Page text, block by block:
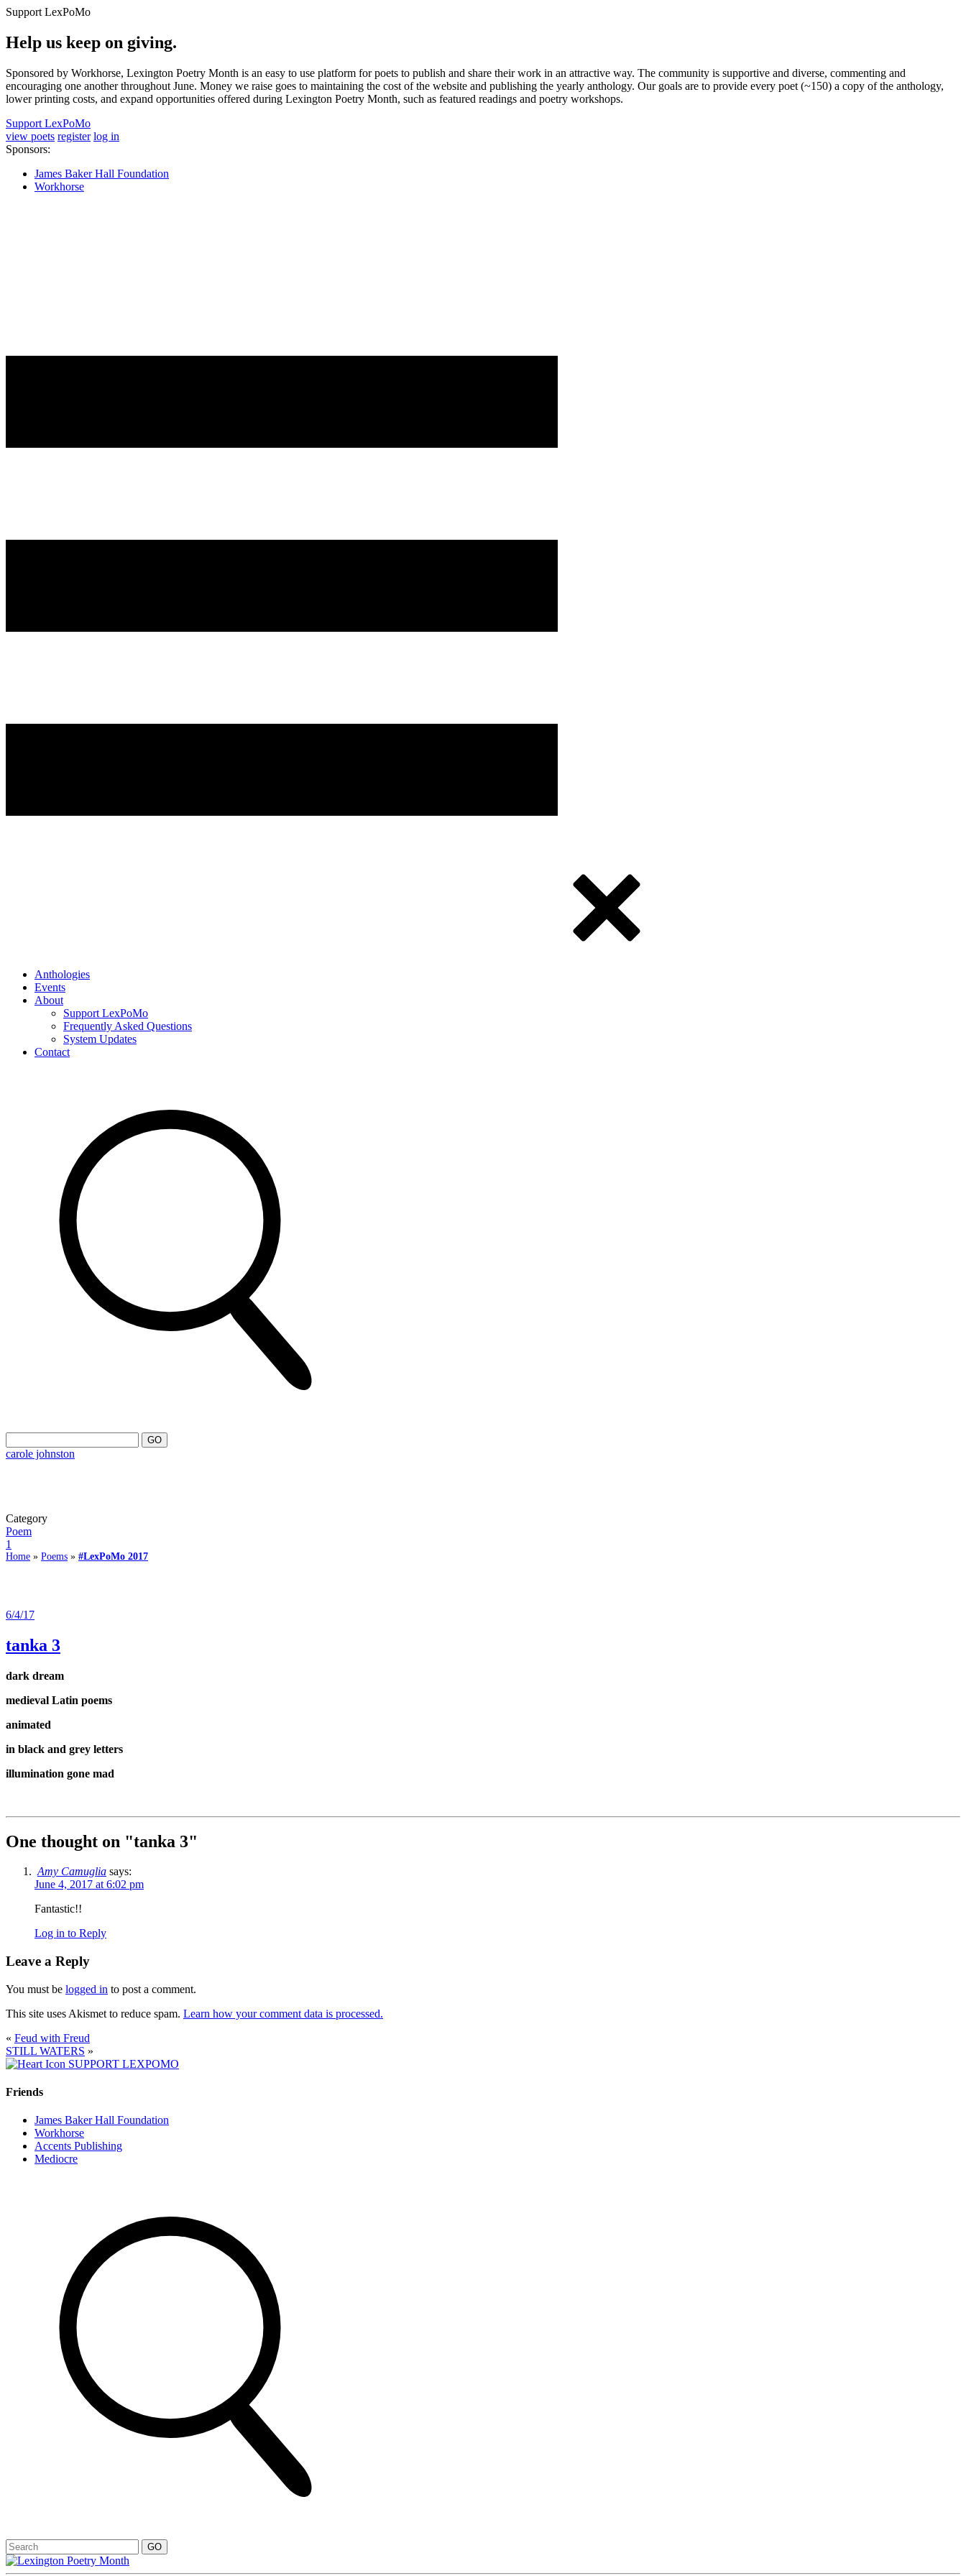
Support LexPoMo
Help us keep on giving.
Sponsored by Workhorse, Lexington Poetry Month is an easy to use platform for poets to publish and share their work in an attractive way. The community is supportive and diverse, commenting and
encouraging one another throughout June. Money we raise goes to maintaining the cost of the website and publishing the yearly anthology. Our goals are to provide every poet (~150) a copy of the anthology,
lower printing costs, and expand opportunities offered during Lexington Poetry Month, such as featured readings and poetry workshops.
Support LexPoMo
view poets register log in
Sponsors:
James Baker Hall Foundation
Workhorse
Anthologies
Events
About
Support LexPoMo
Frequently Asked Questions
System Updates
Contact
carole johnston
Category
Poem
1
Home » Poems » #LexPoMo 2017
6/4/17
tanka 3
dark dream
medieval Latin poems
animated
in black and grey letters
illumination gone mad
One thought on "tanka 3"
Amy Camuglia says:
June 4, 2017 at 6:02 pm
Fantastic!!
Log in to Reply
Leave a Reply
You must be logged in to post a comment.
This site uses Akismet to reduce spam. Learn how your comment data is processed.
« Feud with Freud
STILL WATERS »
SUPPORT LEXPOMO
Friends
James Baker Hall Foundation
Workhorse
Accents Publishing
Mediocre